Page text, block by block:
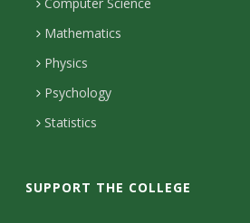
D
e
i
Mathematics
Physics
Psychology
Statistics
SUPPORT THE COLLEGE